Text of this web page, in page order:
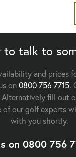
to talk to
and prices
on0800 756 7715.
Alternatively fill out
of our golf experts
with you shortly.
on 0800 756